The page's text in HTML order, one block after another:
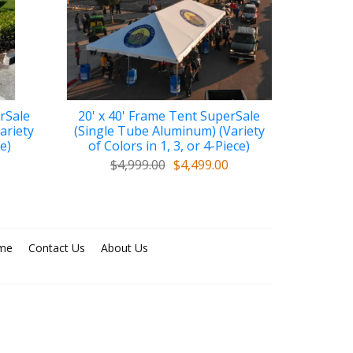
20' x 40' Frame Tent SuperSale
(Single Tube Aluminum) (Variety
of Colors in 1, 3, or 4-Piece)
$4,999.00 $4,499.00
Contact Us About Us